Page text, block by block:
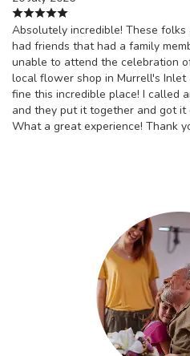
Absolutely incredible! These
had friends that had a family
unable to attend the celebration
local flower shop in Murrell's
fine this incredible place! I called
and they put it together and got it
What a great experience! Thank